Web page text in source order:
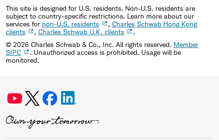
This site is designed for U.S. residents. Non-U.S. residents are
subject to country-specific restrictions. Learn more about our
services for non-U.S. residents , Charles Schwab Hong Kong
clients
, Charles Schwab U.K. clients
.
© 2026 Charles Schwab & Co., Inc. All rights reserved. Member
SIPC
. Unauthorized access is prohibited. Usage will be
monitored.